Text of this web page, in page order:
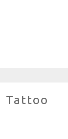
Tattoo